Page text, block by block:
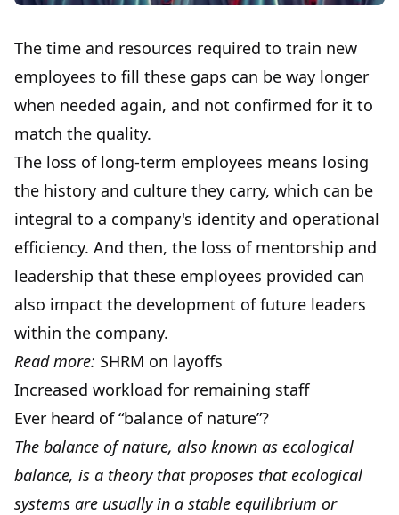
The time and resources required to train new
employees to fill these gaps can be way longer
when needed again, and not confirmed for it to
match the quality.
The loss of long-term employees means losing
the history and culture they carry, which can be
integral to a company's identity and operational
efficiency. And then, the loss of mentorship and
leadership that these employees provided can
also impact the development of future leaders
within the company.
Read more: SHRM on layoffs
Increased workload for remaining staff
Ever heard of “balance of nature”?
The balance of nature, also known as ecological
balance, is a theory that proposes that ecological
systems are usually in a stable equilibrium or